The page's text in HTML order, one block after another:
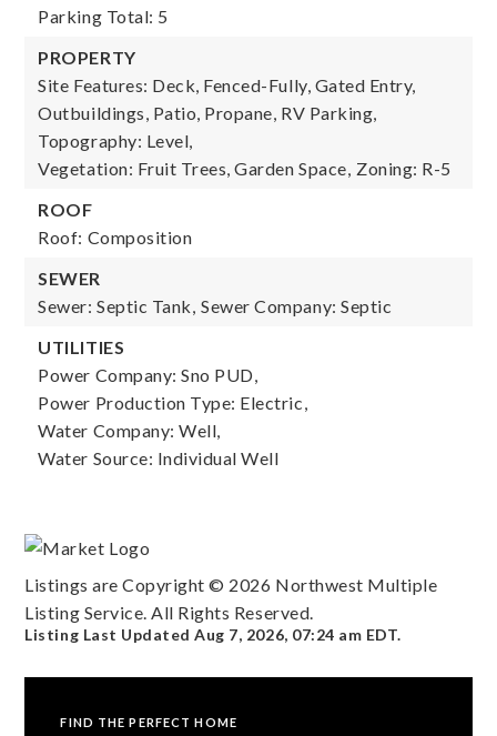
Parking Total: 5
PROPERTY
Site Features: Deck, Fenced-Fully, Gated Entry,
Outbuildings, Patio, Propane, RV Parking,
Topography: Level,
Vegetation: Fruit Trees, Garden Space, Zoning: R-5
ROOF
Roof: Composition
SEWER
Sewer: Septic Tank, Sewer Company: Septic
UTILITIES
Power Company: Sno PUD,
Power Production Type: Electric,
Water Company: Well,
Water Source: Individual Well
Listings are Copyright © 2026 Northwest Multiple
Listing Service. All Rights Reserved.
Listing Last UpdatedAug 7, 2026, 07:24 am EDT.
FIND THE PERFECT HOME